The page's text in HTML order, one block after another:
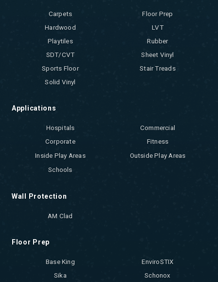
Carpets
Floor Prep
Hardwood
LVT
Playtiles
Rubber
SDT/CVT
Sheet Vinyl
Sports Floor
Stair Treads
Solid Vinyl
Applications
Hospitals
Commercial
Corporate
Fitness
Inside Play Areas
Outside Play Areas
Schools
Wall Protection
AM Clad
Floor Prep
Base King
EnviroSTIX
Sika
Schonox